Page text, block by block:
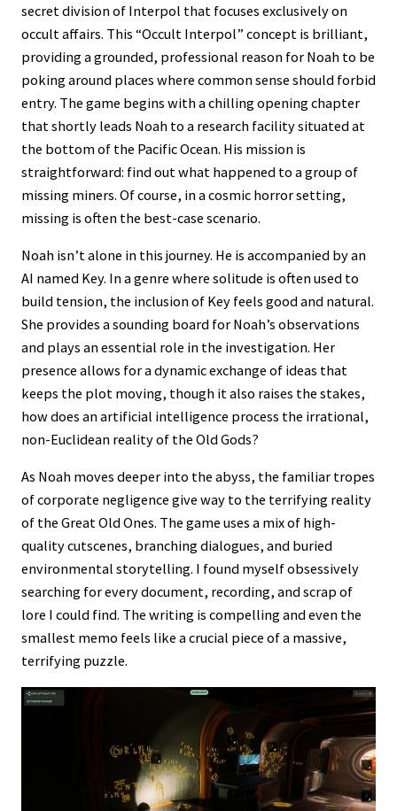
secret division of Interpol that focuses exclusively on
occult affairs. This “Occult Interpol” concept is brilliant,
providing a grounded, professional reason for Noah to be
poking around places where common sense should forbid
entry. The game begins with a chilling opening chapter
that shortly leads Noah to a research facility situated at
the bottom of the Pacific Ocean. His mission is
straightforward: find out what happened to a group of
missing miners. Of course, in a cosmic horror setting,
missing is often the best-case scenario.
Noah isn’t alone in this journey. He is accompanied by an
AI named Key. In a genre where solitude is often used to
build tension, the inclusion of Key feels good and natural.
She provides a sounding board for Noah’s observations
and plays an essential role in the investigation. Her
presence allows for a dynamic exchange of ideas that
keeps the plot moving, though it also raises the stakes,
how does an artificial intelligence process the irrational,
non-Euclidean reality of the Old Gods?
As Noah moves deeper into the abyss, the familiar tropes
of corporate negligence give way to the terrifying reality
of the Great Old Ones. The game uses a mix of high-
quality cutscenes, branching dialogues, and buried
environmental storytelling. I found myself obsessively
searching for every document, recording, and scrap of
lore I could find. The writing is compelling and even the
smallest memo feels like a crucial piece of a massive,
terrifying puzzle.